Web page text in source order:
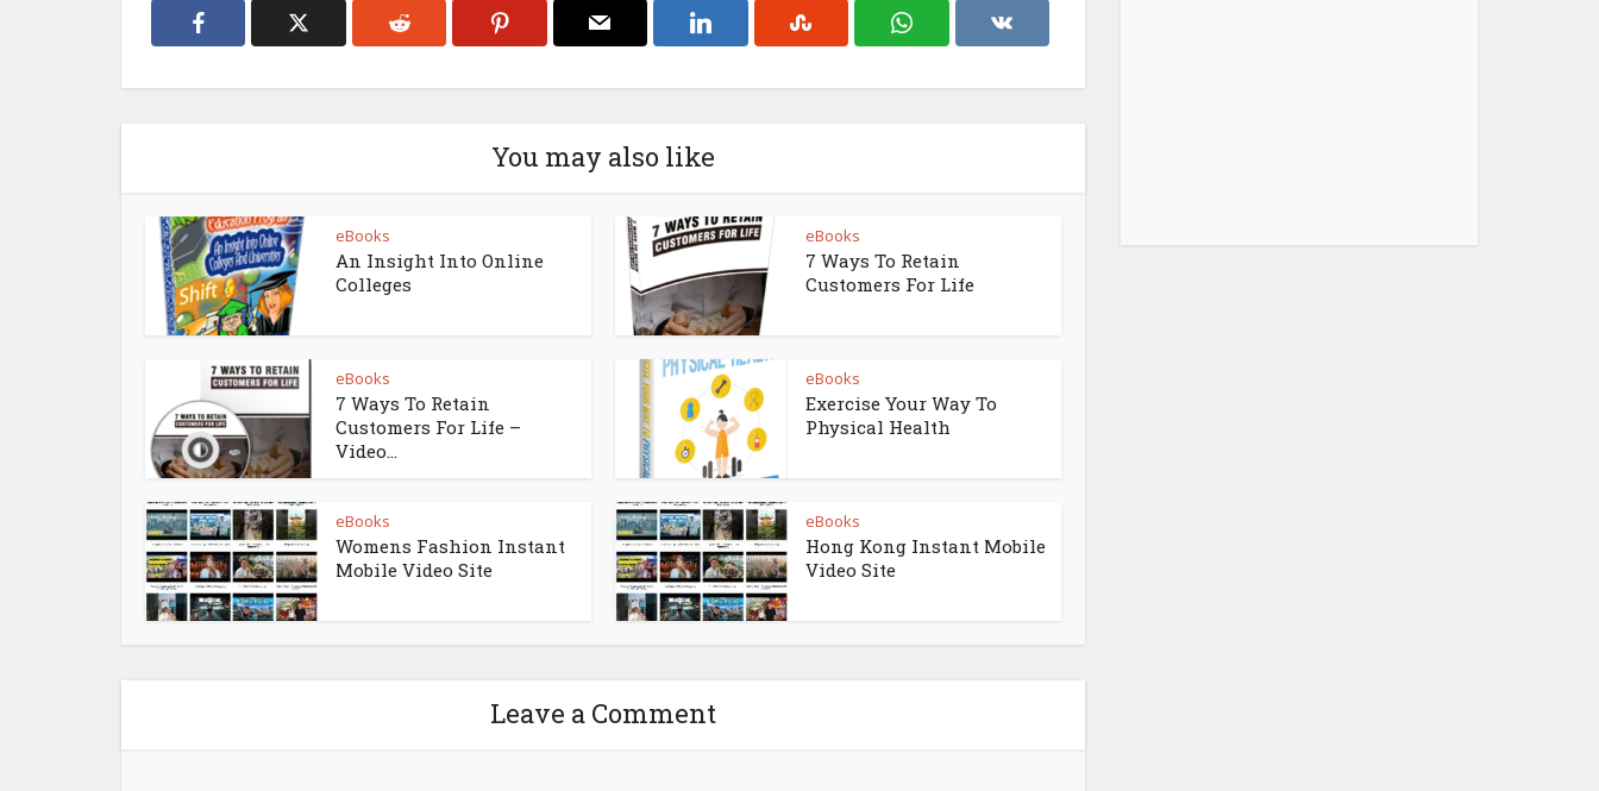
You may also like
eBooks
An Insight Into Online
Colleges
eBooks
7 Ways To Retain
Customers For Life
eBooks
7 Ways To Retain
Customers For Life –
Video...
eBooks
Exercise Your Way To
Physical Health
eBooks
Womens Fashion Instant
Mobile Video Site
eBooks
Hong Kong Instant Mobile
Video Site
Leave a Comment